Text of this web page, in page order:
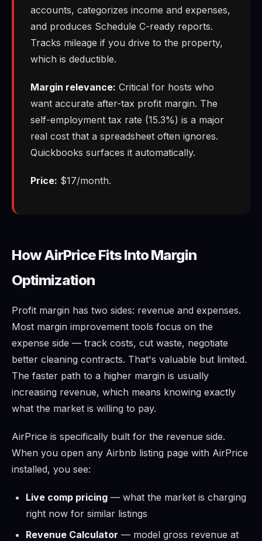
accounts, categorizes income and expenses,
and produces Schedule C-ready reports.
Tracks mileage if you drive to the property,
which is deductible.
Margin relevance: Critical for hosts who
want accurate after-tax profit margin. The
self-employment tax rate (15.3%) is a major
real cost that a spreadsheet often ignores.
Quickbooks surfaces it automatically.
Price: $17/month.
How AirPrice Fits Into Margin
Optimization
Profit margin has two sides: revenue and expenses.
Most margin improvement tools focus on the
expense side — track costs, cut waste, negotiate
better cleaning contracts. That's valuable but limited.
The faster path to a higher margin is usually
increasing revenue, which means knowing exactly
what the market is willing to pay.
AirPrice is specifically built for the revenue side.
When you open any Airbnb listing page with AirPrice
installed, you see:
Live comp pricing — what the market is charging
right now for similar listings
Revenue Calculator — model gross revenue at